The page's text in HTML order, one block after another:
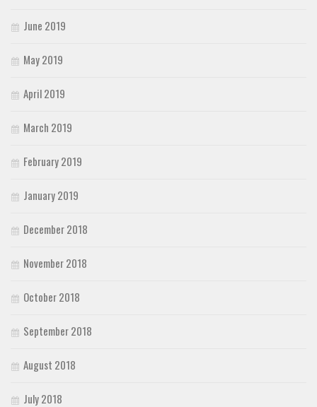
June 2019
May 2019
April 2019
March 2019
February 2019
January 2019
December 2018
November 2018
October 2018
September 2018
August 2018
July 2018